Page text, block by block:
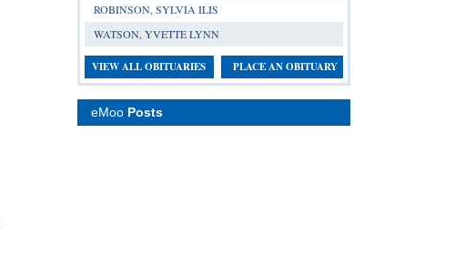
ROBINSON, SYLVIA ILIS
WATSON, YVETTE LYNN
VIEW ALL OBITUARIES PLACE AN OBITUARY
eMoo Posts